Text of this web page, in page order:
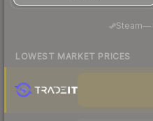
Steam—
LOWEST MARKET PRICES